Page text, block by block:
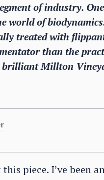
of industry.
world of
treated with
than the
brilliant Millton
piece. I’ve been